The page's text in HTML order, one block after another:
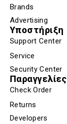
Brands
Advertising
Υποστήριξη
Support Center
Service
Security Center
Παραγγελίες
Check Order
Returns
Developers